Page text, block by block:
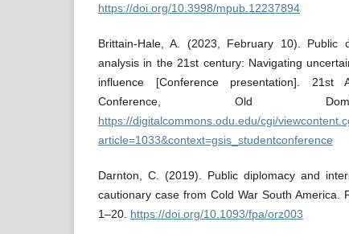
https://doi.org/10.3998/mpub.12237894
Brittain-Hale, A. (2023, February 10). Public
analysis in the 21st century: Navigating
influence [Conference presentation]. 21st
Conference, Old
https://digitalcommons.odu.edu/cgi/
article=1033&context=gsis_studentconference
Darnton, C. (2019). Public diplomacy and
cautionary case from Cold War South America.
1–20. https://doi.org/10.1093/fpa/orz003